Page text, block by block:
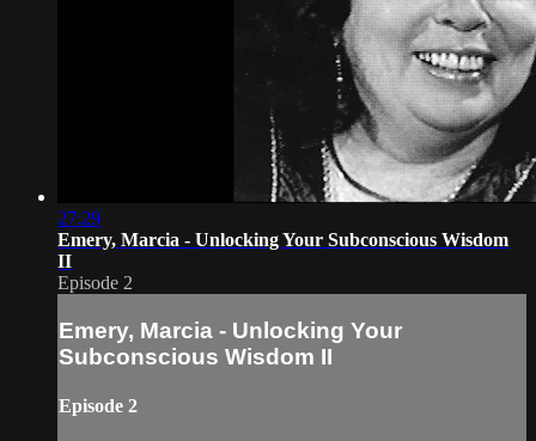
27:29
Emery, Marcia - Unlocking Your Subconscious Wisdom
II
Episode 2
Emery, Marcia - Unlocking Your
Subconscious Wisdom II
Episode 2